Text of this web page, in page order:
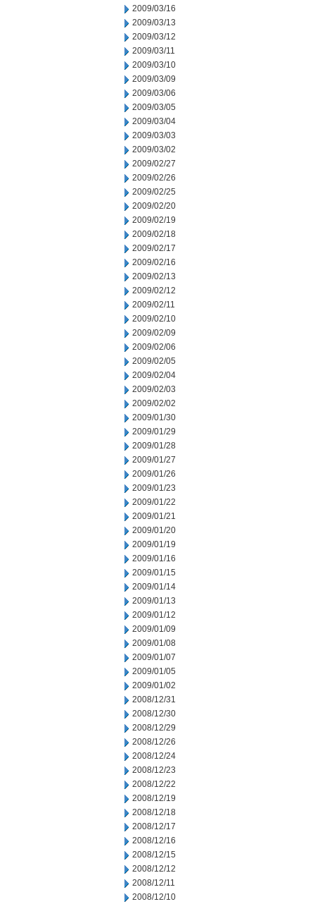
2009/03/16
2009/03/13
2009/03/12
2009/03/11
2009/03/10
2009/03/09
2009/03/06
2009/03/05
2009/03/04
2009/03/03
2009/03/02
2009/02/27
2009/02/26
2009/02/25
2009/02/20
2009/02/19
2009/02/18
2009/02/17
2009/02/16
2009/02/13
2009/02/12
2009/02/11
2009/02/10
2009/02/09
2009/02/06
2009/02/05
2009/02/04
2009/02/03
2009/02/02
2009/01/30
2009/01/29
2009/01/28
2009/01/27
2009/01/26
2009/01/23
2009/01/22
2009/01/21
2009/01/20
2009/01/19
2009/01/16
2009/01/15
2009/01/14
2009/01/13
2009/01/12
2009/01/09
2009/01/08
2009/01/07
2009/01/05
2009/01/02
2008/12/31
2008/12/30
2008/12/29
2008/12/26
2008/12/24
2008/12/23
2008/12/22
2008/12/19
2008/12/18
2008/12/17
2008/12/16
2008/12/15
2008/12/12
2008/12/11
2008/12/10